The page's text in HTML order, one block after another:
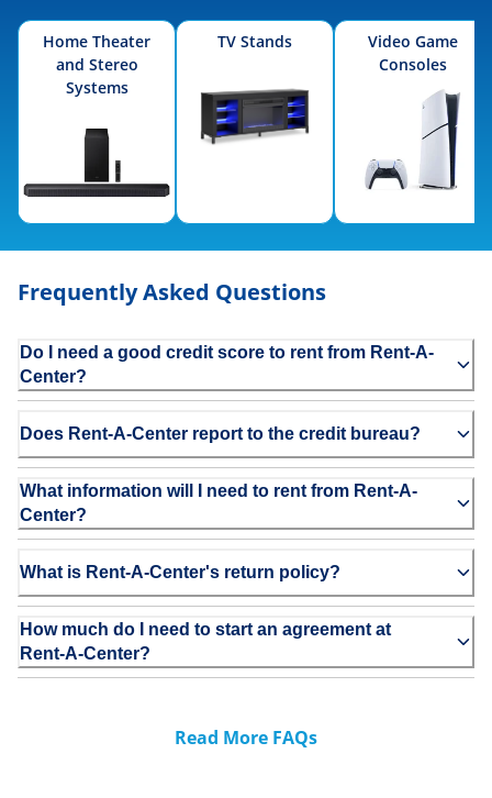
Home Theater
and Stereo
Systems
TV Stands
Video Game
Consoles
Frequently Asked Questions
Do I need a good credit score to rent from Rent-A-
Center?
Does Rent-A-Center report to the credit bureau?
What information will I need to rent from Rent-A-
Center?
What is Rent-A-Center's return policy?
How much do I need to start an agreement at
Rent-A-Center?
Read More FAQs